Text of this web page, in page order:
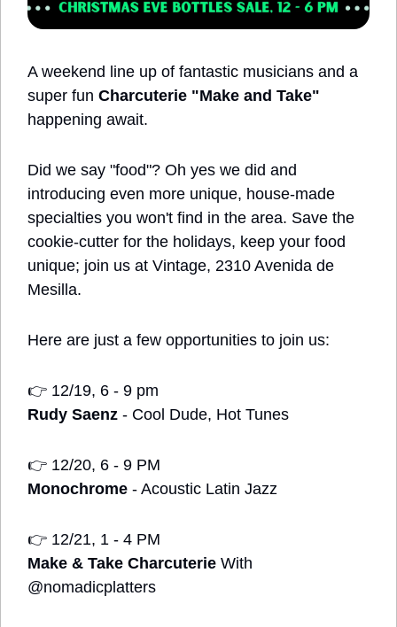
A weekend line up of fantastic musicians and a
super fun
happening await.
Did we say "food"? Oh yes we did and
introducing even more unique, house-made
specialties you won't find in the area. Save the
cookie-cutter for the holidays, keep your food
unique; join us at Vintage, 2310 Avenida de
Mesilla.
Here are just a few opportunities to join us:
👉 12/19, 6 - 9 pm
Rudy Saenz - Cool Dude, Hot Tunes
👉 12/20, 6 - 9 PM
Monochrome - Acoustic Latin Jazz
👉 12/21, 1 - 4 PM
Make & Take Charcuterie With
@nomadicplatters